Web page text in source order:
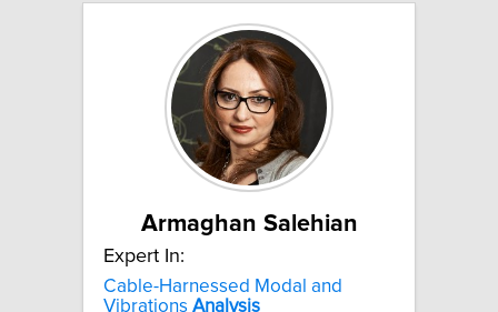
Armaghan Salehian
Expert In:
Cable-Harnessed Modal and
Vibrations Analysis